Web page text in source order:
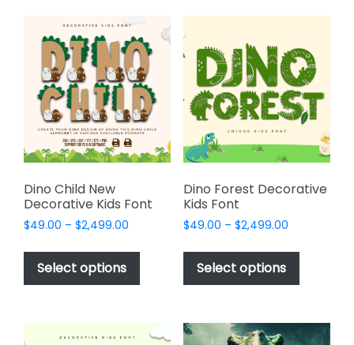
variants.
The
options
may
be
chosen
on
the
product
variants.
options
may
be
chosen
on
the
product
page
Dino Child New
Decorative Kids Font
$49.00 – $2,499.00
$49.00
$2,499.00
Select options
This
has
variants.
Dino Forest Decorative
Kids Font
$49.00 – $2,499.00Price
$49.00
$2,499.00
Select options
This
has
variants.